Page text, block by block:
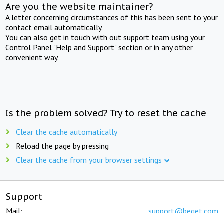
Are you the website maintainer?
A letter concerning circumstances of this has been sent to your
contact email automatically.
You can also get in touch with out support team using your
Control Panel "Help and Support" section or in any other
convenient way.
Is the problem solved? Try to reset the cache
Clear the cache automatically
Reload the page by pressing
Clear the cache from your browser settings
Support
Mail: support@beget.com